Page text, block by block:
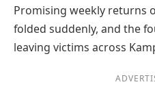
Promising weekly returns
folded suddenly, and the
leaving victims across